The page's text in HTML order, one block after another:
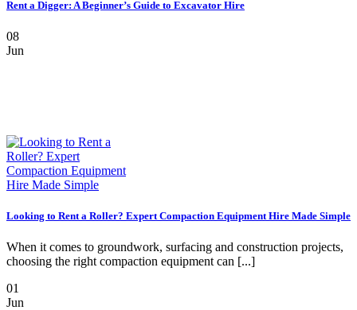
Rent a Digger: A Beginner’s Guide to Excavator Hire
08
Jun
Looking to Rent a Roller? Expert Compaction Equipment Hire Made Simple
When it comes to groundwork, surfacing and construction projects,
choosing the right compaction equipment can [...]
01
Jun